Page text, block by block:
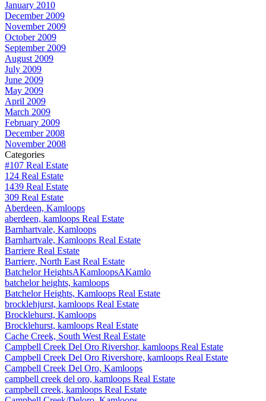
January 2010
December 2009
November 2009
October 2009
September 2009
August 2009
July 2009
June 2009
May 2009
April 2009
March 2009
February 2009
December 2008
November 2008
Categories
#107 Real Estate
124 Real Estate
1439 Real Estate
309 Real Estate
Aberdeen, Kamloops
aberdeen, kamloops Real Estate
Barnhartvale, Kamloops
Barnhartvale, Kamloops Real Estate
Barriere Real Estate
Barriere, North East Real Estate
Batchelor HeightsAKamloopsAKamlo
batchelor heights, kamloops
Batchelor Heights, Kamloops Real Estate
brocklehjurst, kamloops Real Estate
Brocklehurst, Kamloops
Brocklehurst, kamloops Real Estate
Cache Creek, South West Real Estate
Campbell Creek Del Oro Rivershor, kamloops Real Estate
Campbell Creek Del Oro Rivershore, kamloops Real Estate
Campbell Creek Del Oro, Kamloops
campbell creek del oro, kamloops Real Estate
campbell creek, kamloops Real Estate